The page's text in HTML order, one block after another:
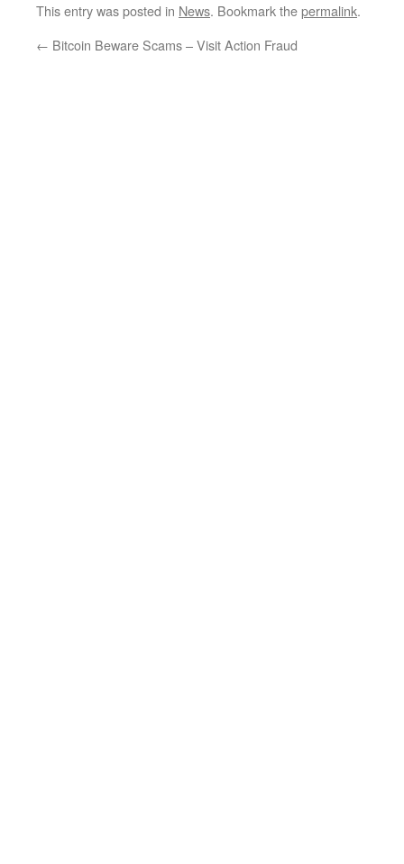
This entry was posted in News. Bookmark thepermalink.
← Bitcoin Beware Scams – Visit Action Fraud